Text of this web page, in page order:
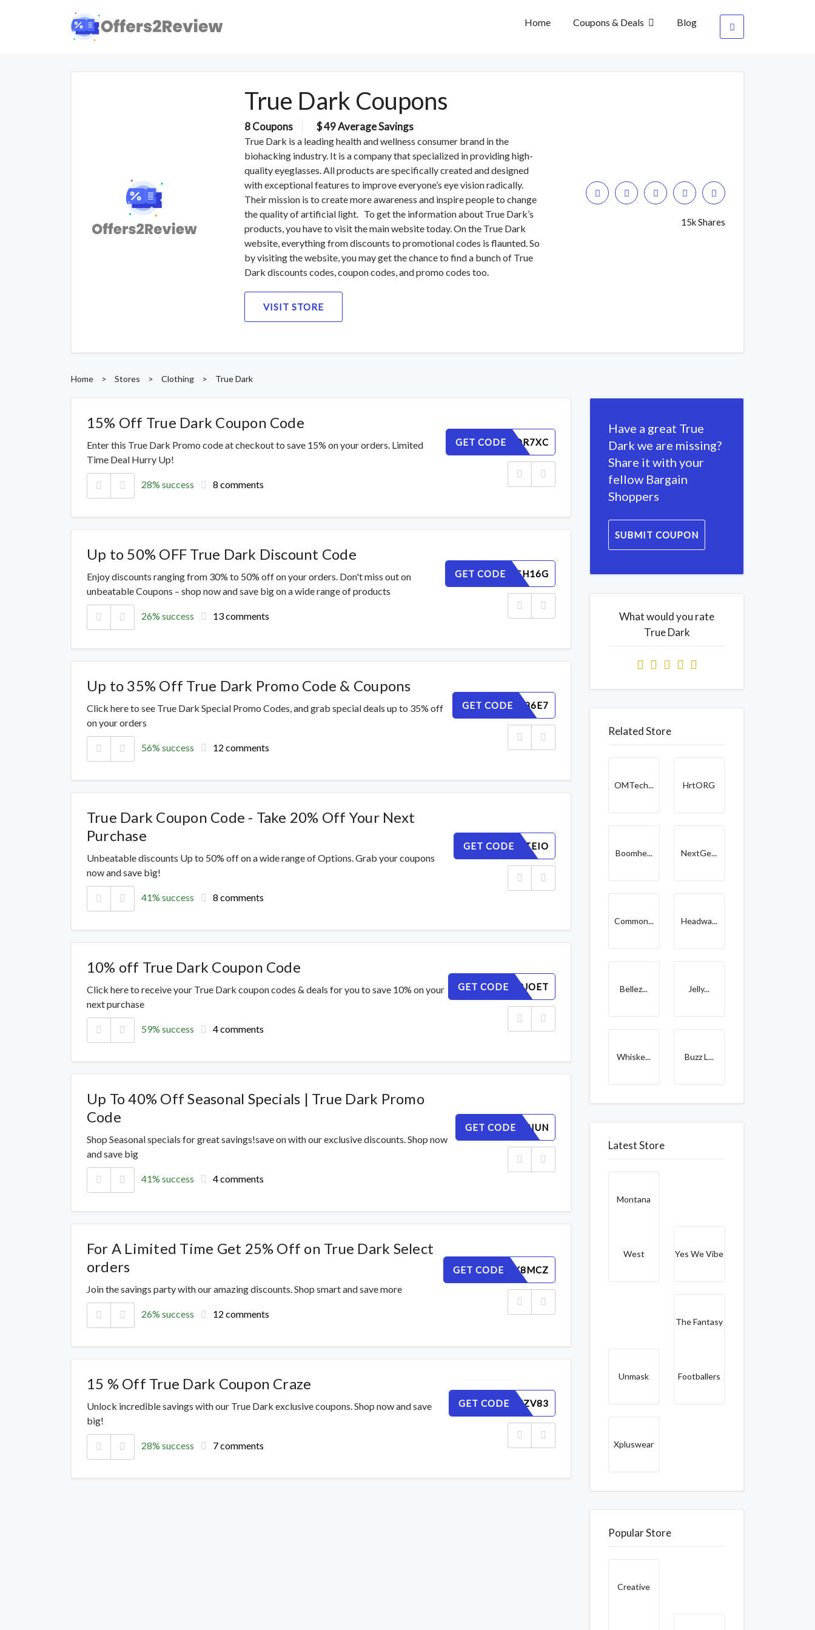
Home Coupons & Deals Blog
True Dark Coupons
8 Coupons $ 49 Average Savings
True Dark is a leading health and wellness consumer brand in the
biohacking industry. It is a company that specialized in providing high-
quality eyeglasses. All products are specifically created and designed
with exceptional features to improve everyone’s eye vision radically.
Their mission is to create more awareness and inspire people to change
the quality of artificial light. To get the information about True Dark’s
products, you have to visit the main website today. On the True Dark
website, everything from discounts to promotional codes is flaunted. So
by visiting the website, you may get the chance to find a bunch of True
Dark discounts codes, coupon codes, and promo codes too.
VISIT STORE
15k Shares
Home > Stores > Clothing > True Dark
15% Off True Dark Coupon Code
Enter this True Dark Promo code at checkout to save 15% on your orders. Limited
Time Deal Hurry Up!
28% success 8 comments
GET CODE
3WKG8DR7XC
Up to 50% OFF True Dark Discount Code
Enjoy discounts ranging from 30% to 50% off on your orders. Don't miss out on
unbeatable Coupons – shop now and save big on a wide range of products
26% success 13 comments
GET CODE
WL9QMSH16G
Up to 35% Off True Dark Promo Code & Coupons
Click here to see True Dark Special Promo Codes, and grab special deals up to 35% off
on your orders
56% success 12 comments
GET CODE
2LZHFN86E7
True Dark Coupon Code - Take 20% Off Your Next
Purchase
Unbeatable discounts Up to 50% off on a wide range of Options. Grab your coupons
now and save big!
41% success 8 comments
GET CODE
V9ZAY4TEIO
10% off True Dark Coupon Code
Click here to receive your True Dark coupon codes & deals for you to save 10% on your
next purchase
59% success 4 comments
GET CODE
H0NYW8JOET
Up To 40% Off Seasonal Specials | True Dark Promo
Code
Shop Seasonal specials for great savings!save on with our exclusive discounts. Shop now
and save big
41% success 4 comments
GET CODE
58XE9L0IUN
For A Limited Time Get 25% Off on True Dark Select
orders
Join the savings party with our amazing discounts. Shop smart and save more
26% success 12 comments
GET CODE
O5XWPK8MCZ
15 % Off True Dark Coupon Craze
Unlock incredible savings with our True Dark exclusive coupons. Shop now and save
big!
28% success 7 comments
GET CODE
DAWYLFZV83
Have a great True
Dark we are missing?
Share it with your
fellow Bargain
Shoppers
SUBMIT COUPON
What would you rate
True Dark
Related Store
OMTech... HrtORG
Boomhe... NextGe...
Common... Headwa...
Bellez... Jelly...
Whiske... Buzz L...
Latest Store
Montana
West Yes We Vibe
Unmask
The Fantasy
Footballers
Xpluswear
Popular Store
Creative